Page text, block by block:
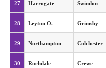
27 Harrogate Swindon
28 Leyton O. Grimsby
29 Northampton Colchester
30 Rochdale Crewe